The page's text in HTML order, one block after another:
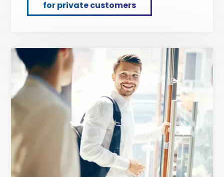
for private customers
for
companies